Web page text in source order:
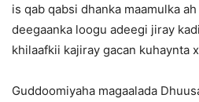
is qab qabsi dhanka maamulka
deegaanka loogu adeegi jiray
khilaafkii kajiray gacan kuhaynta
Guddoomiyaha magaalada